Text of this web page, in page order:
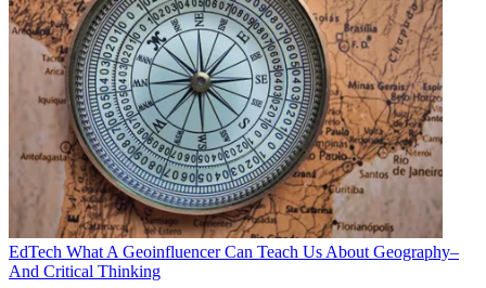
EdTech What A Geoinfluencer Can Teach Us About Geography–
And Critical Thinking